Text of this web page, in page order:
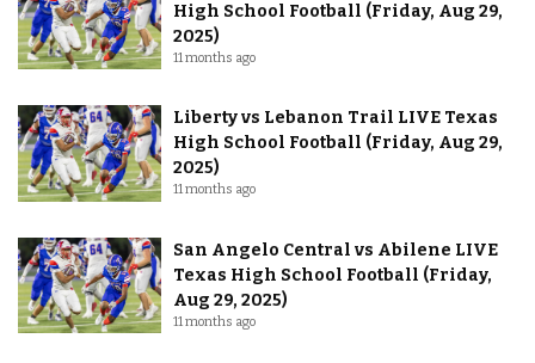
High School Football (Friday, Aug 29,
2025)
11 months ago
Liberty vs Lebanon Trail LIVE Texas
High School Football (Friday, Aug 29,
2025)
11 months ago
San Angelo Central vs Abilene LIVE
Texas High School Football (Friday,
Aug 29, 2025)
11 months ago